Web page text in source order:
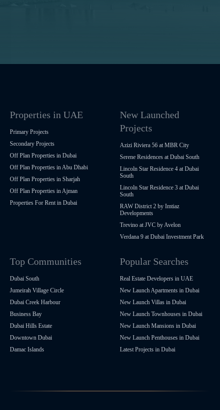
Properties in UAE
Primary Projects
Secondary Projects
Off Plan Properties in Dubai
Off Plan Properties in Abu Dhabi
Off Plan Properties in Sharjah
Off Plan Properties in Ajman
Properties For Rent in Dubai
New Launched
Projects
Azizi Riviera 56 at MBR City
Serene Residences at Dubai South
Lincoln Star Residence 4 at Dubai
South
Lincoln Star Residence 3 at Dubai
South
RAW District 2 by Imtiaz
Developments
Trevino at JVC by Avelon
Verdana 9 at Dubai Investment Park
Top Communities
Dubai South
Jumeirah Village Circle
Dubai Creek Harbour
Business Bay
Dubai Hills Estate
Downtown Dubai
Damac Islands
Popular Searches
Real Estate Developers in UAE
New Launch Apartments in Dubai
New Launch Villas in Dubai
New Launch Townhouses in Dubai
New Launch Mansions in Dubai
New Launch Penthouses in Dubai
Latest Projects in Dubai